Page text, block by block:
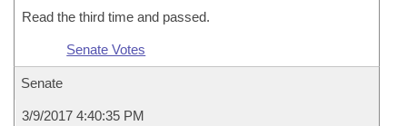
Read the third time and passed.
Senate Votes
Senate
3/9/2017 4:40:35 PM